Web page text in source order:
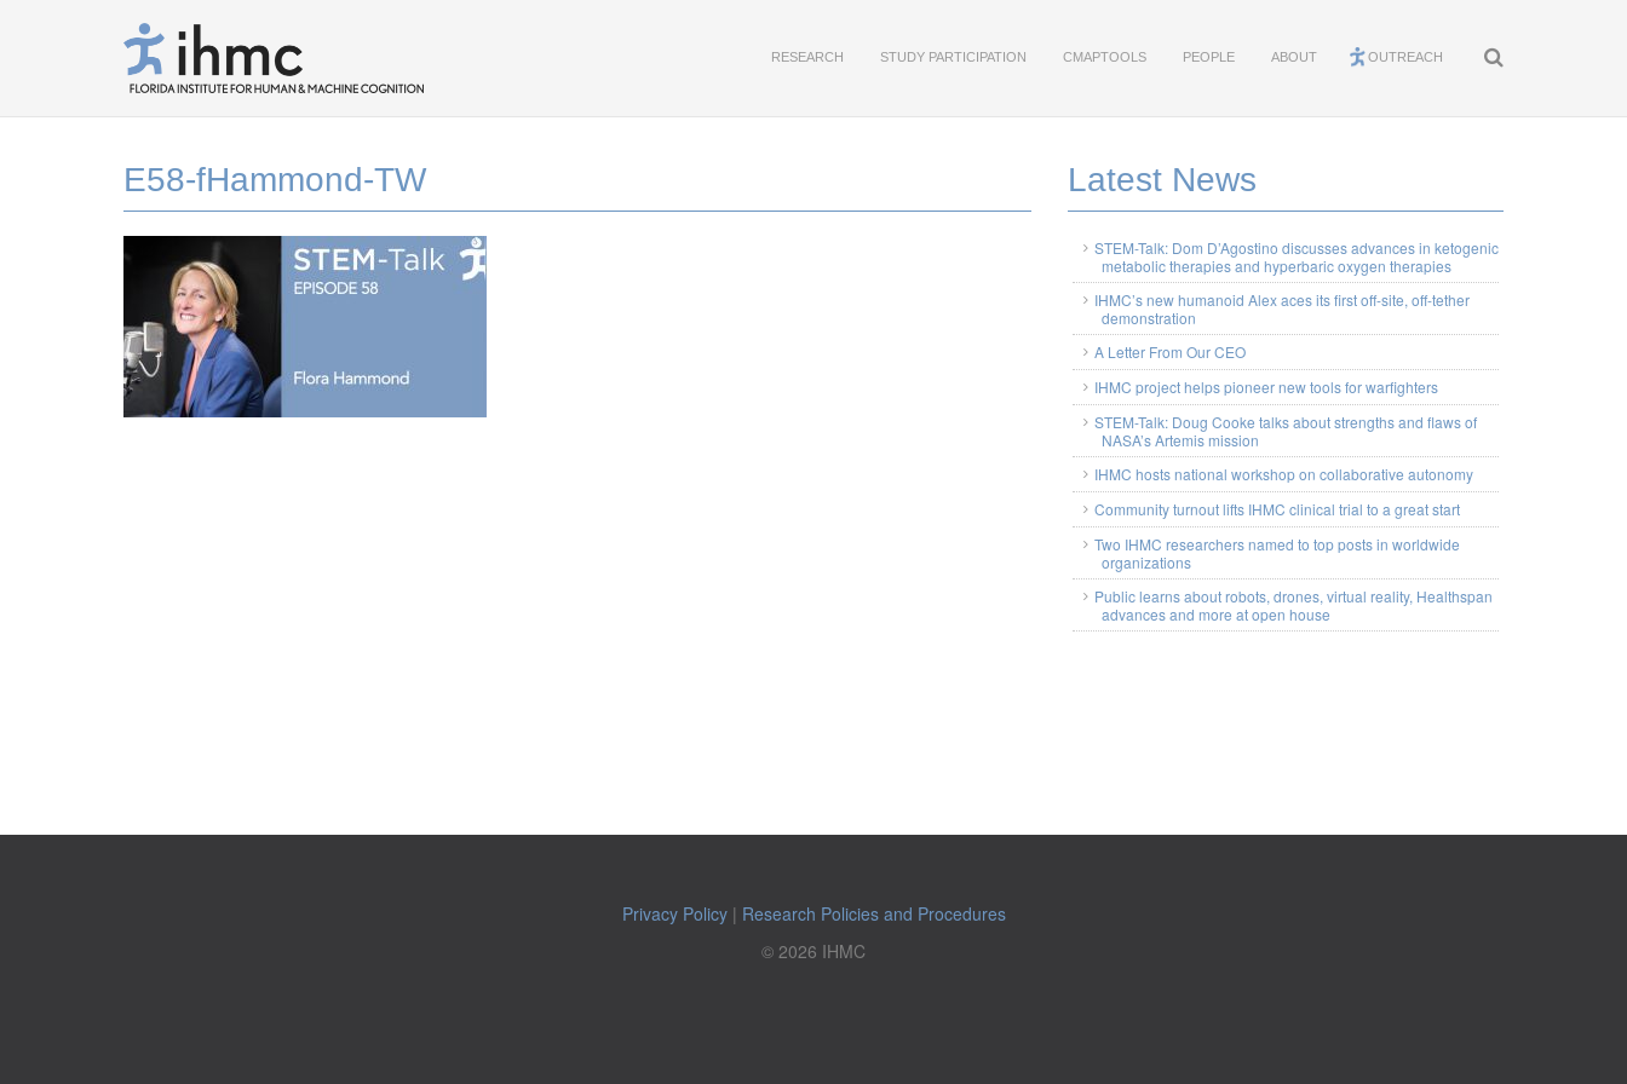
RESEARCH STUDY PARTICIPATION CMAPTOOLS PEOPLE ABOUT OUTREACH
E58-fHammond-TW Latest News
STEM-Talk: Dom D’Agostino discusses advances in ketogenic
metabolic therapies and hyperbaric oxygen therapies
IHMC’s new humanoid Alex aces its first off-site, off-tether
demonstration
A Letter From Our CEO
IHMC project helps pioneer new tools for warfighters
STEM-Talk: Doug Cooke talks about strengths and flaws of
NASA’s Artemis mission
IHMC hosts national workshop on collaborative autonomy
Community turnout lifts IHMC clinical trial to a great start
Two IHMC researchers named to top posts in worldwide
organizations
Public learns about robots, drones, virtual reality, Healthspan
advances and more at open house
Privacy Policy| Research Policies and Procedures
© 2026 IHMC